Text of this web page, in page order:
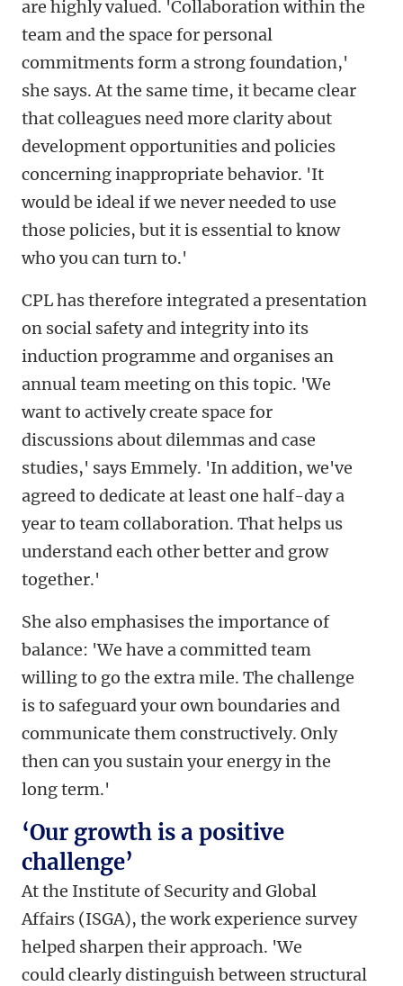
are highly valued. 'Collaboration within the
team and the space for personal
commitments form a strong foundation,'
she says. At the same time, it became clear
that colleagues need more clarity about
development opportunities and policies
concerning inappropriate behavior. 'It
would be ideal if we never needed to use
those policies, but it is essential to know
who you can turn to.'
CPL has therefore integrated a presentation
on social safety and integrity into its
induction programme and organises an
annual team meeting on this topic. 'We
want to actively create space for
discussions about dilemmas and case
studies,' says Emmely. 'In addition, we've
agreed to dedicate at least one half-day a
year to team collaboration. That helps us
understand each other better and grow
together.'
She also emphasises the importance of
balance: 'We have a committed team
willing to go the extra mile. The challenge
is to safeguard your own boundaries and
communicate them constructively. Only
then can you sustain your energy in the
long term.'
‘Our growth is a positive
challenge’
At the Institute of Security and Global
Affairs (ISGA), the work experience survey
helped sharpen their approach. 'We
could clearly distinguish between structural